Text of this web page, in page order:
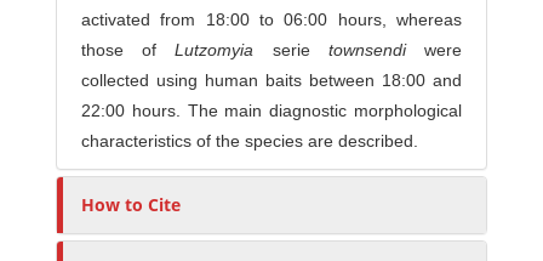
activated from 18:00 to 06:00 hours, whereas
those ofLutzomyia serie townsendi were
collected using human baits between 18:00 and
22:00 hours. The main diagnostic morphological
characteristics of the species are described.
How to Cite